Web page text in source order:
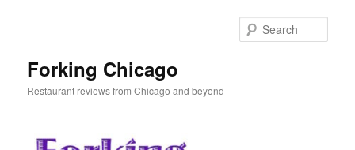
Forking Chicago
Restaurant reviews from Chicago and beyond